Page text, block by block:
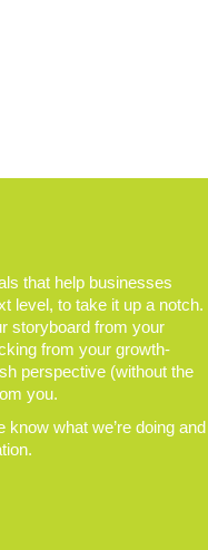
that help businesses
level, to take it up a notch.
storyboard from your
from your growth-
perspective (without the
you.
what we’re doing and